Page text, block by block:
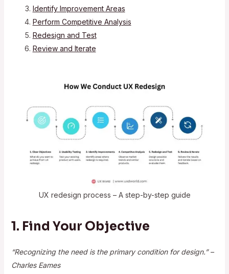
Identify Improvement Areas
Perform Competitive Analysis
Redesign and Test
Review and Iterate
UX redesign process – A step-by-step guide
1. Find Your Objective
“Recognizing the need is the primary condition for design.” –
Charles Eames